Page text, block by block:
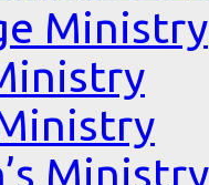
Ministry
Ministry